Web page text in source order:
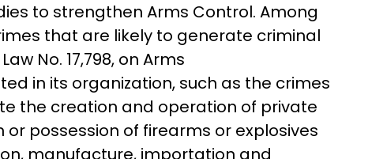
to strengthen Arms Control. Among
that are likely to generate criminal
No. 17,798, on Arms
in its organization, such as the crimes
the creation and operation of private
possession of firearms or explosives
manufacture, importation and